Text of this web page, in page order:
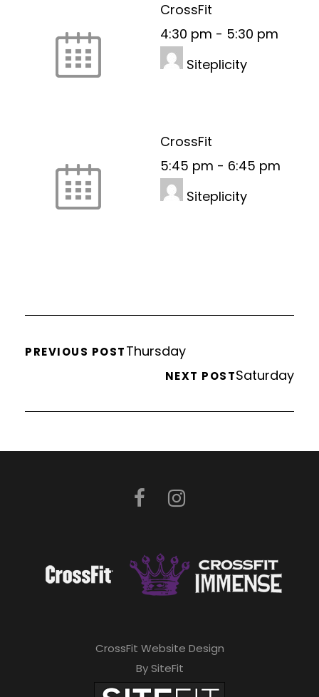
CrossFit
4:30 pm - 5:30 pm
Siteplicity
CrossFit
5:45 pm - 6:45 pm
Siteplicity
PREVIOUS POSTThursday
NEXT POSTSaturday
CrossFit Website Design
By SiteFit